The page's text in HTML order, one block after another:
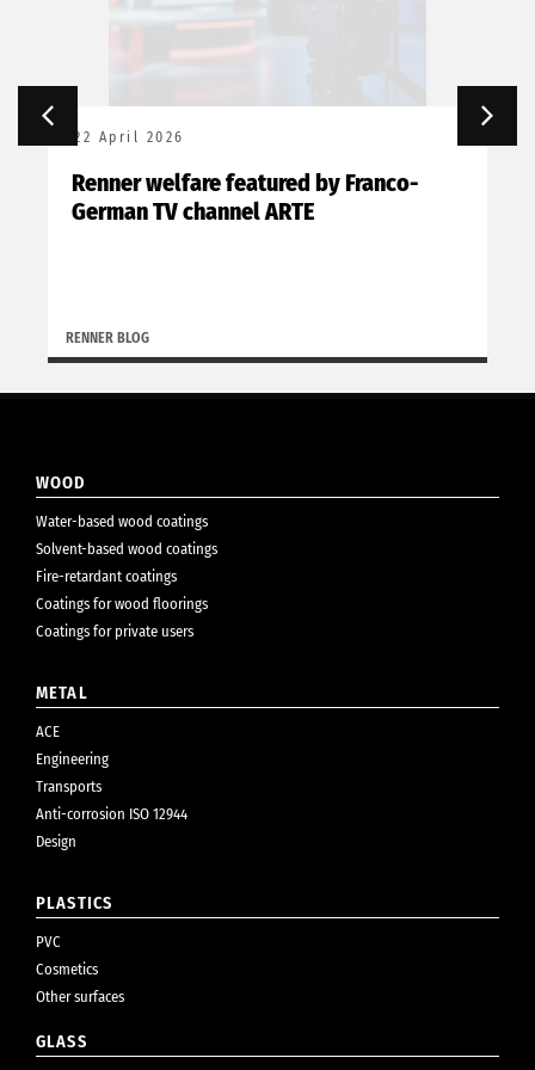
22 April 2026
Renner welfare featured by Franco-
German TV channel ARTE
RENNER BLOG
WOOD
Water-based wood coatings
Solvent-based wood coatings
Fire-retardant coatings
Coatings for wood floorings
Coatings for private users
METAL
ACE
Engineering
Transports
Anti-corrosion ISO 12944
Design
PLASTICS
PVC
Cosmetics
Other surfaces
GLASS